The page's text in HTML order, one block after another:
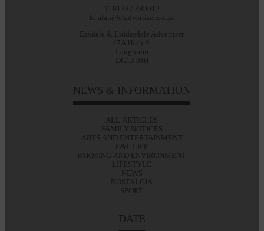
T: 01387 380012
E: alan@eladvertiser.co.uk
Eskdale & Liddesdale Advertiser
47A High St
Langholm
DG13 0JH
NEWS & INFORMATION
ALL ARTICLES
FAMILY NOTICES
ARTS AND ENTERTAINMENT
E&L LIFE
FARMING AND ENVIRONMENT
LIFESTYLE
NEWS
NOSTALGIA
SPORT
DATE